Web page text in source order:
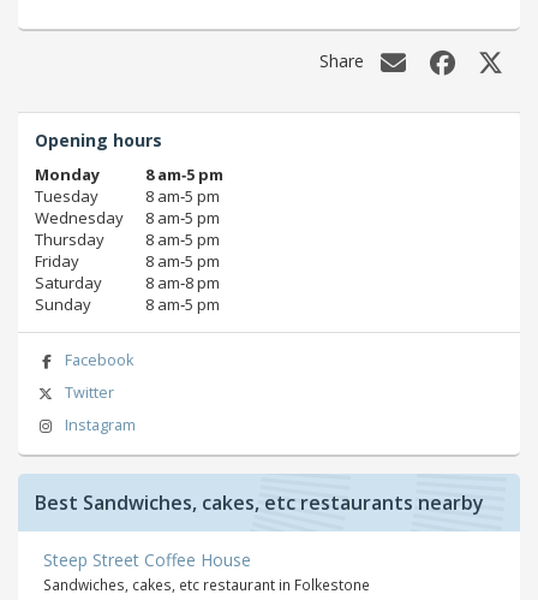
Share
Opening hours
Monday
8 am‑5 pm
Tuesday
8 am‑5 pm
Wednesday
8 am‑5 pm
Thursday
8 am‑5 pm
Friday
8 am‑5 pm
Saturday
8 am‑8 pm
Sunday
8 am‑5 pm
Facebook
Twitter
Instagram
Best Sandwiches, cakes, etc restaurants nearby
Steep Street Coffee House
Sandwiches, cakes, etc restaurant in Folkestone